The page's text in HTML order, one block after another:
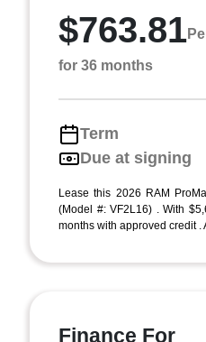
$763.81
for 36 months
Term
Due at signing
Lease this 2026 RAM
(Model #: VF2L16) . With
months with approved credit .
Finance For